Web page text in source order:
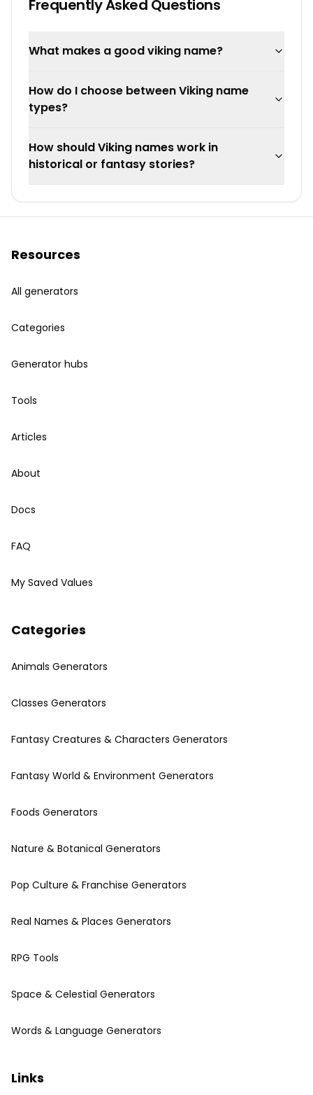
Frequently Asked Questions
What makes a good viking name?
How do I choose between Viking name
types?
How should Viking names work in
historical or fantasy stories?
Resources
All generators
Categories
Generator hubs
Tools
Articles
About
Docs
FAQ
My Saved Values
Categories
Animals Generators
Classes Generators
Fantasy Creatures & Characters Generators
Fantasy World & Environment Generators
Foods Generators
Nature & Botanical Generators
Pop Culture & Franchise Generators
Real Names & Places Generators
RPG Tools
Space & Celestial Generators
Words & Language Generators
Links